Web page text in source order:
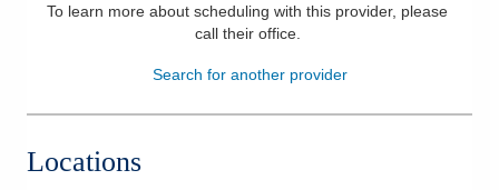
To learn more about scheduling with this provider, please
call their office.
Search for another provider
Locations